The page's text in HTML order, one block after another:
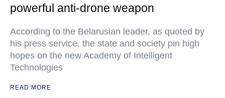
powerful anti-drone weapon
According to the Belarusian leader, as quoted by
his press service, the state and society pin high
hopes on the new Academy of Intelligent
Technologies
READ MORE